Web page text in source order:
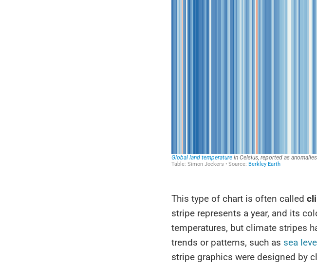
This type of chart is often called
stripe represents a year, and its
temperatures, but climate stripes
trends or patterns, such as sea
stripe graphics were designed by